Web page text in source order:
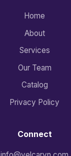
Home
About
Services
Our Team
Catalog
Privacy Policy
Connect